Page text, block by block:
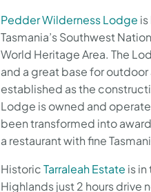
Pedder Wilderness Lodge
Tasmania’s Southwest
World Heritage Area. The
and a great base for
established as the
Lodge is owned and
been transformed into
a restaurant with fine
HistoricTarraleah Estate is in
Highlands just 2 hours drive